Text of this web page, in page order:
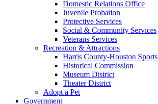
Domestic Relations Office
Juvenile Probation
Protective Services
Social & Community Services
Veterans Services
Recreation & Attractions
Harris County-Houston Sports
Historical Commission
Museum District
Theater District
Adopt a Pet
Government